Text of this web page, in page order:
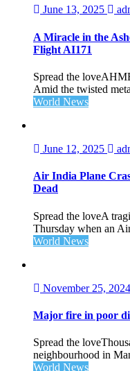
June 13, 2025
A Miracle in the
Flight AI171
Spread the
Amid the twisted
World News
June 12, 2025
Air India Plane
Dead
Spread the loveA
Thursday when an
World News
November 25, 2024
Major fire in poor
Spread the
neighbourhood in
World News